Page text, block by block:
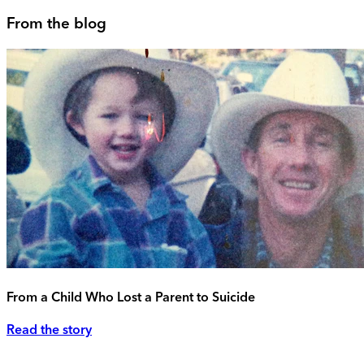
From the blog
From a Child Who Lost a Parent to Suicide
Read the story